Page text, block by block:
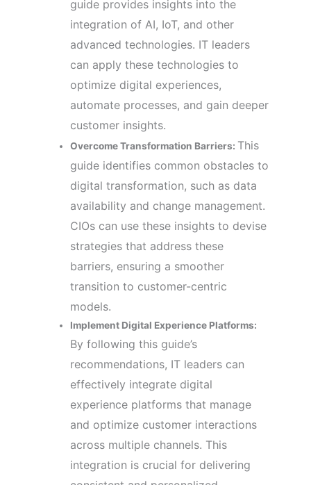
guide provides insights into the
integration of AI, IoT, and other
advanced technologies. IT leaders
can apply these technologies to
optimize digital experiences,
automate processes, and gain deeper
customer insights.
Overcome Transformation Barriers: This
guide identifies common obstacles to
digital transformation, such as data
availability and change management.
CIOs can use these insights to devise
strategies that address these
barriers, ensuring a smoother
transition to customer-centric
models.
Implement Digital Experience Platforms:
By following this guide’s
recommendations, IT leaders can
effectively integrate digital
experience platforms that manage
and optimize customer interactions
across multiple channels. This
integration is crucial for delivering